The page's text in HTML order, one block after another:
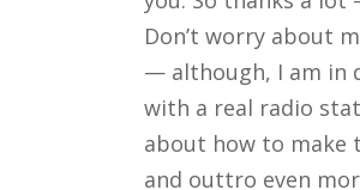
Don’t worry about
— although, I am in
with a real radio
about how to make
and outtro even